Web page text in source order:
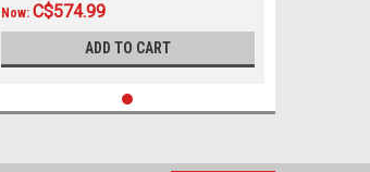
Now: C$574.99
ADD TO CART